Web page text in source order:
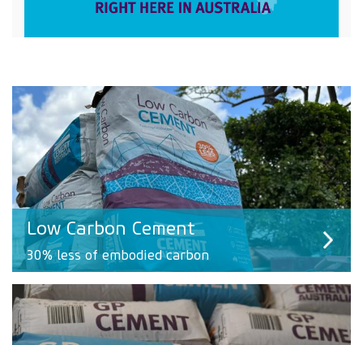
Low Carbon Cement
30% less of embodied carbon